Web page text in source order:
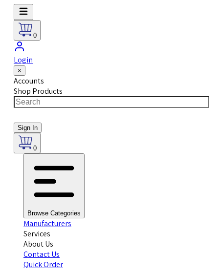
0
Login
×
Accounts
Shop Products
Sign In
0
Browse Categories
Manufacturers
Services
About Us
Contact Us
Quick Order